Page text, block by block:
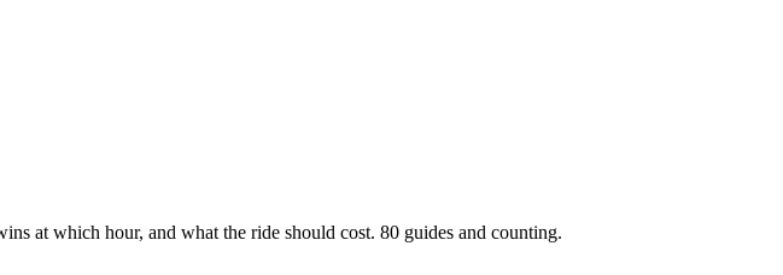
at which hour, and what the ride should cost. 80 guides and counting.